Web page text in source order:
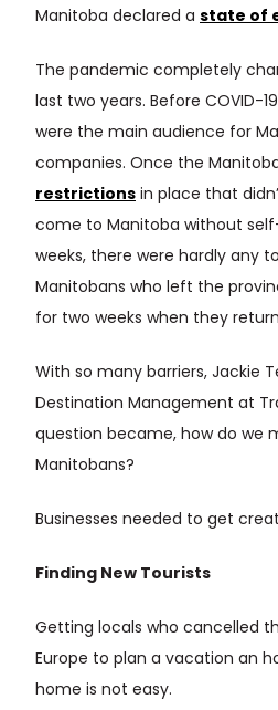
Manitoba declared a state of
The pandemic completely
last two years. Before COVID-
were the main audience for
companies. Once the
restrictions in place that
come to Manitoba without
weeks, there were hardly any
Manitobans who left the
for two weeks when they
With so many barriers, Jackie
Destination Management at
question became, how do we
Manitobans?
Businesses needed to get
Finding New Tourists
Getting locals who cancelled
Europe to plan a vacation an
home is not easy.